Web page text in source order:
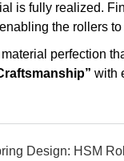
is fully realized.
the rollers
perfection
with
Design: HSM